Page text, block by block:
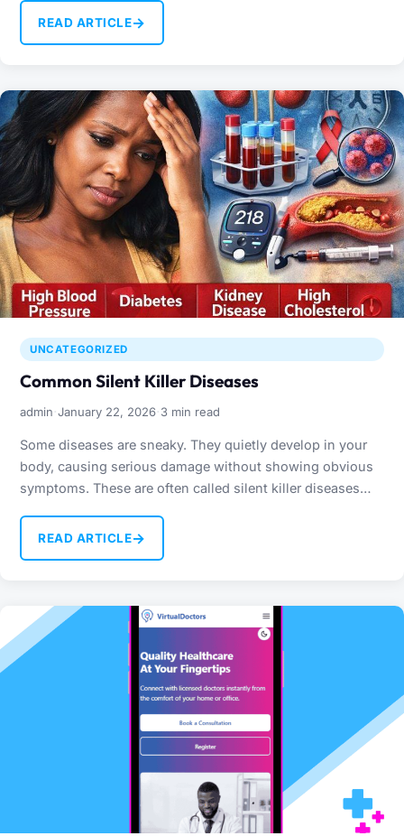
READ ARTICLE→
UNCATEGORIZED
Common Silent Killer Diseases
admin·January 22, 2026·3 min read
Some diseases are sneaky. They quietly develop in your
body, causing serious damage without showing obvious
symptoms. These are often called silent killer diseases…
READ ARTICLE→